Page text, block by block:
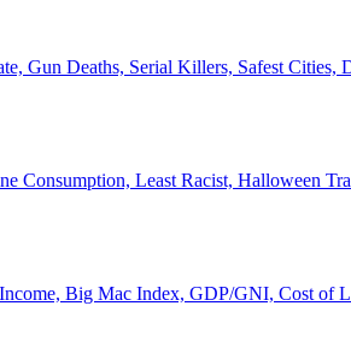
Gun Deaths, Serial Killers, Safest
Consumption, Least Racist, Halloween
Big Mac Index, GDP/GNI, Cost of